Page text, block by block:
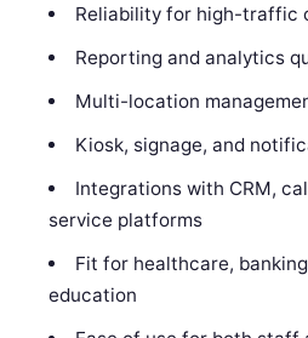
Reliability for high-traffic
Reporting and analytics
Multi-location
Kiosk, signage, and
Integrations with CRM,
service platforms
Fit for healthcare,
education